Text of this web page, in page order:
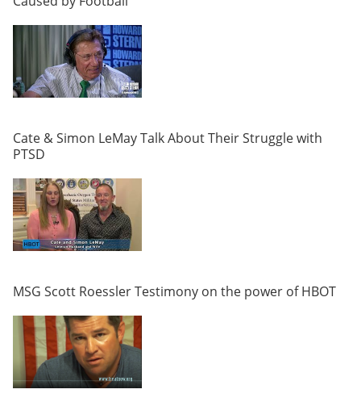
Cate & Simon LeMay Talk About Their Struggle with
PTSD
MSG Scott Roessler Testimony on the power of HBOT